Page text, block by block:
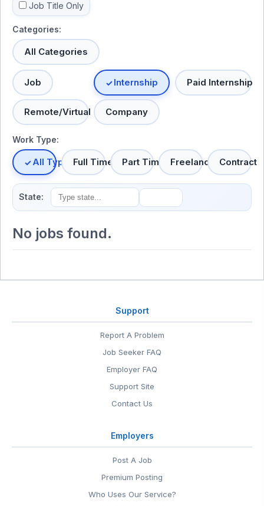
Job Title Only
Categories:
All Categories
Job Internship Paid Internship
Remote/Virtual Company
Work Type:
All TypesFull Time Part Time Freelance Contract
State:
No jobs found.
Support
Report A Problem
Job Seeker FAQ
Employer FAQ
Support Site
Contact Us
Employers
Post A Job
Premium Posting
Who Uses Our Service?